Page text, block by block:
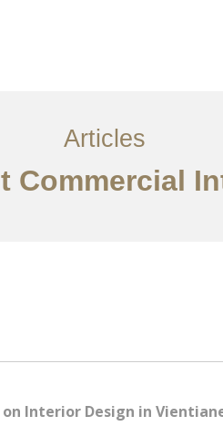
Articles
Commercial
Interior Design in